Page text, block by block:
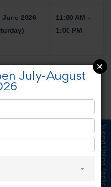
June 2026
11:00 AM –
1:00 PM
June 2026
Submit Online Application
July-August